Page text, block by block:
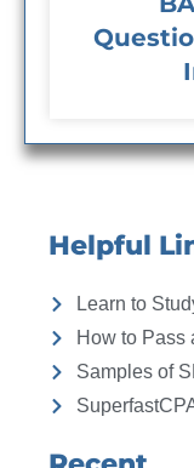
Helpful
Learn to
How to Pass
Samples of